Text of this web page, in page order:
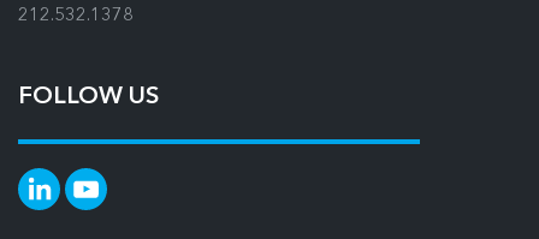
212.532.1378
FOLLOW US